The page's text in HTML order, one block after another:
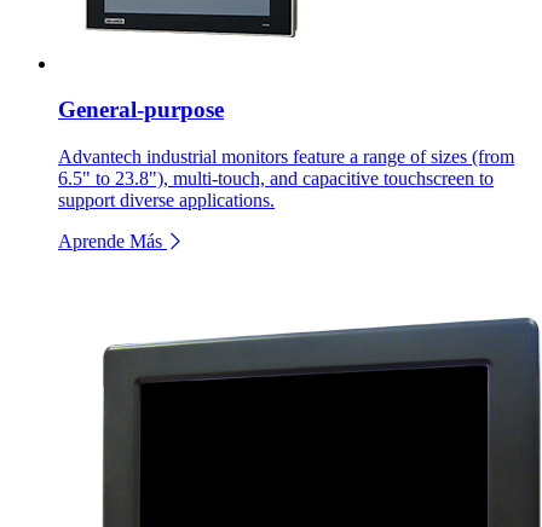
General-purpose
Advantech industrial monitors feature a range of sizes (from
6.5" to 23.8"), multi-touch, and capacitive touchscreen to
support diverse applications.
Aprende Más